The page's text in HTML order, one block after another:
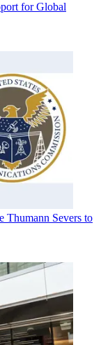
for Global
Thumann Severs to